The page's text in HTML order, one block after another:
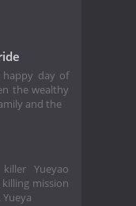
happy day of
the wealthy
and the
Yueyao
mission